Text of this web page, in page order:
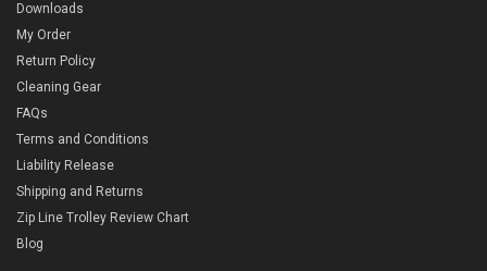
Downloads
My Order
Return Policy
Cleaning Gear
FAQs
Terms and Conditions
Liability Release
Shipping and Returns
Zip Line Trolley Review Chart
Blog